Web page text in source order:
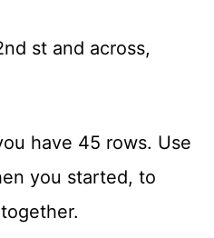
st and across,
have 45 rows. Use
you started, to